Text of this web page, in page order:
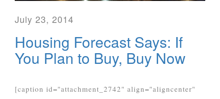
July 23, 2014
Housing Forecast Says: If
You Plan to Buy, Buy Now
[caption id="attachment_2742" align="aligncenter"